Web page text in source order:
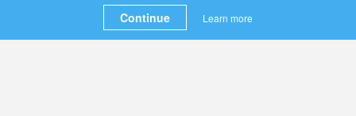
Continue Learn more